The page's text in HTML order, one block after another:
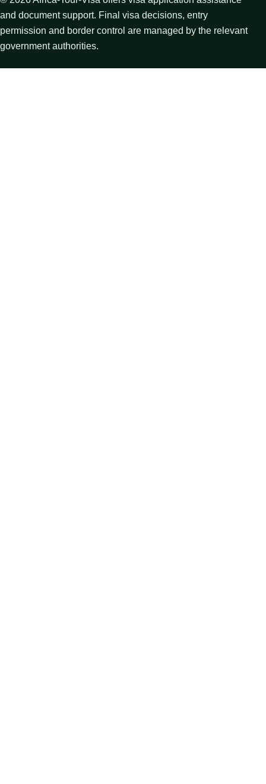
and document support. Final visa decisions, entry
permission and border control are managed by the relevant
government authorities.